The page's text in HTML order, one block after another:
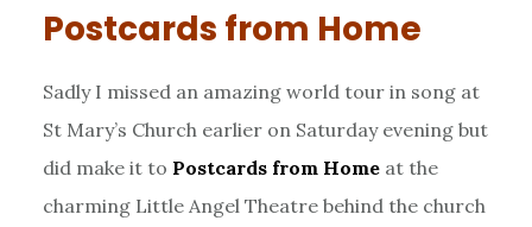
Postcards from Home
Sadly I missed an amazing world tour in song at
St Mary’s Church earlier on Saturday evening but
did make it to Postcards from Homeat the
charming Little Angel Theatre behind the church